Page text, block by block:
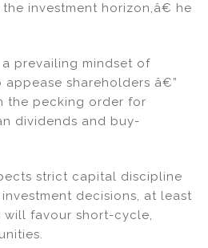
investment horizon,â€ he
prevailing mindset of
shareholders â€”
the pecking order for
dividends and buy-
strict capital discipline
decisions, at least
will favour short-cycle,